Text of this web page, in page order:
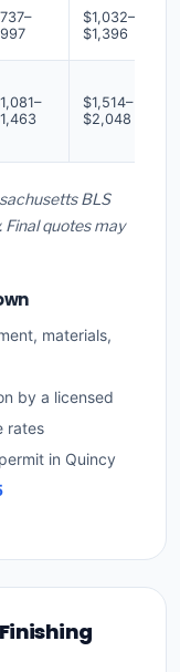
$1,032–
$1,396
$1,514–
$2,048
BLS
Final quotes may
materials,
by a licensed
rates
in Quincy